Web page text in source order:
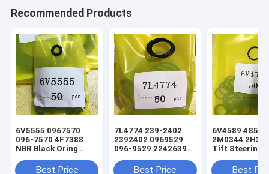
Recommended Products
6V5555 0967570
096-7570 4F7388
NBR Black Oring
Loader Seal Kit
Best Price
7L4774 239-2402
2392402 0969529
096-9529 2242639
Oring Hydraulic
Best Price
6V4589 4S5924
2M0344
Tift Steering
Loader Oring
Best